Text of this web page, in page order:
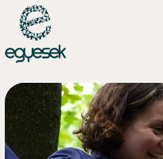
Képzések
Önkéntesség
Szintet lépek
Tevékenységeink
Rólunk
Partnerek